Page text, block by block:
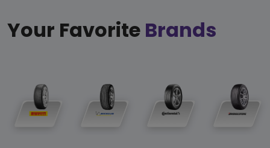
Your Favorite Brands